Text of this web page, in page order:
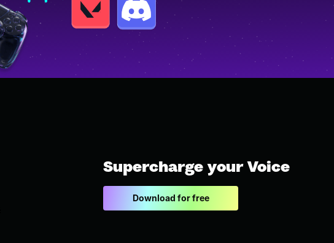
Supercharge your Voice
Download for free